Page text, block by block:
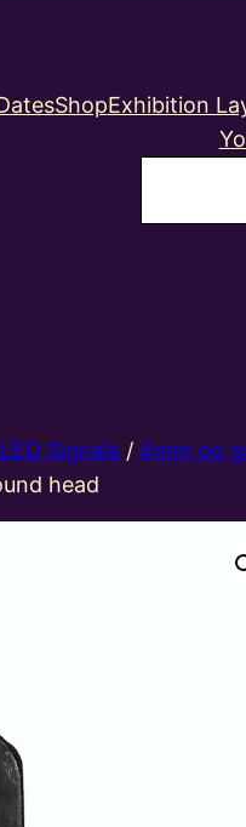
ShopExhibition
Signals / 4mm oo
head